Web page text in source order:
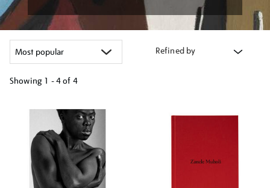
Refined by
Showing 1 - 4 of 4
results